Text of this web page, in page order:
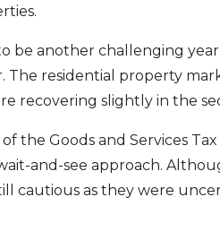
be another challenging
The residential property
recovering slightly in the
the Goods and Services
and-see approach.
cautious as they were